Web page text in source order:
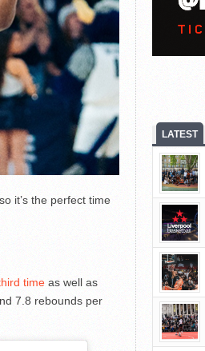
it’s the perfect time
timeas well as
7.8 rebounds per
LATEST